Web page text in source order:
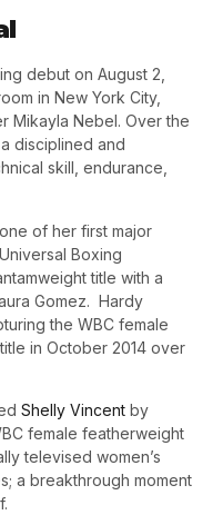
debut on August 2,
in New York City,
Mikayla Nebel. Over the
disciplined and
skill, endurance,
of her first major
Universal Boxing
title with a
Gomez. Hardy
the WBC female
in October 2014 over
Shelly Vincent by
female featherweight
televised women’s
a breakthrough moment